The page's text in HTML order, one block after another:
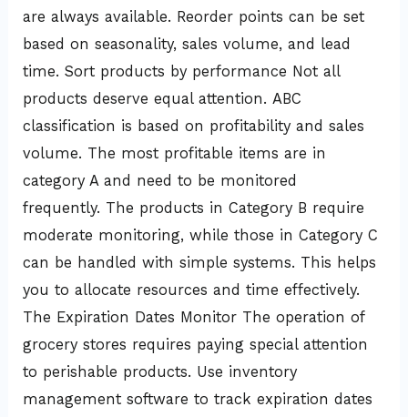
are always available. Reorder points can be set
based on seasonality, sales volume, and lead
time. Sort products by performance Not all
products deserve equal attention. ABC
classification is based on profitability and sales
volume. The most profitable items are in
category A and need to be monitored
frequently. The products in Category B require
moderate monitoring, while those in Category C
can be handled with simple systems. This helps
you to allocate resources and time effectively.
The Expiration Dates Monitor The operation of
grocery stores requires paying special attention
to perishable products. Use inventory
management software to track expiration dates